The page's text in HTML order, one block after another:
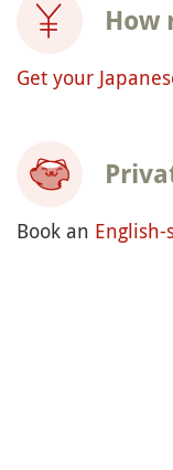
How
Get your
Book an